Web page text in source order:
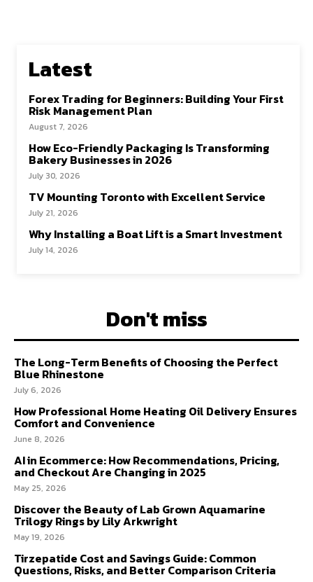
Latest
Forex Trading for Beginners: Building Your First
Risk Management Plan
August 7, 2026
How Eco-Friendly Packaging Is Transforming
Bakery Businesses in 2026
July 30, 2026
TV Mounting Toronto with Excellent Service
July 21, 2026
Why Installing a Boat Lift is a Smart Investment
July 14, 2026
Don't miss
The Long-Term Benefits of Choosing the Perfect
Blue Rhinestone
July 6, 2026
How Professional Home Heating Oil Delivery Ensures
Comfort and Convenience
June 8, 2026
AI in Ecommerce: How Recommendations, Pricing,
and Checkout Are Changing in 2025
May 25, 2026
Discover the Beauty of Lab Grown Aquamarine
Trilogy Rings by Lily Arkwright
May 19, 2026
Tirzepatide Cost and Savings Guide: Common
Questions, Risks, and Better Comparison Criteria